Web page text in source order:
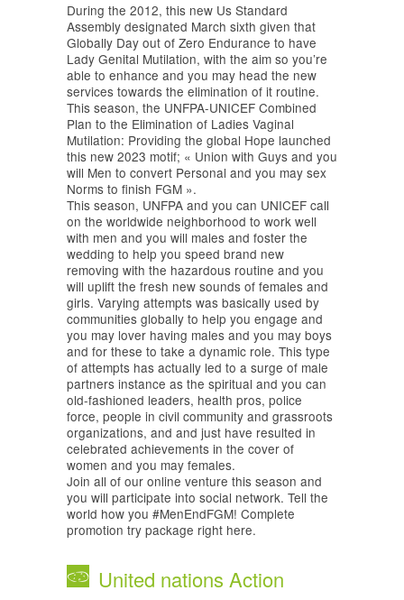
During the 2012, this new Us Standard
Assembly designated March sixth given that
Globally Day out of Zero Endurance to have
Lady Genital Mutilation, with the aim so you’re
able to enhance and you may head the new
services towards the elimination of it routine.
This season, the UNFPA-UNICEF Combined
Plan to the Elimination of Ladies Vaginal
Mutilation: Providing the global Hope launched
this new 2023 motif; « Union with Guys and you
will Men to convert Personal and you may sex
Norms to finish FGM ».
This season, UNFPA and you can UNICEF call
on the worldwide neighborhood to work well
with men and you will males and foster the
wedding to help you speed brand new
removing with the hazardous routine and you
will uplift the fresh new sounds of females and
girls. Varying attempts was basically used by
communities globally to help you engage and
you may lover having males and you may boys
and for these to take a dynamic role. This type
of attempts has actually led to a surge of male
partners instance as the spiritual and you can
old-fashioned leaders, health pros, police
force, people in civil community and grassroots
organizations, and and just have resulted in
celebrated achievements in the cover of
women and you may females.
Join all of our online venture this season and
you will participate into social network. Tell the
world how you #MenEndFGM! Complete
promotion try package right here.
United nations Action